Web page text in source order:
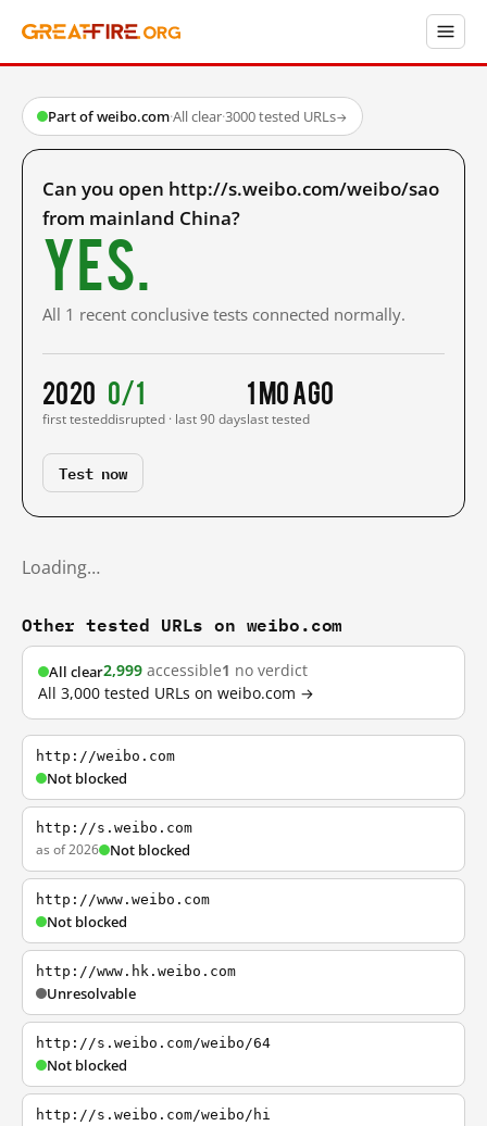
Part of weibo.com·All clear·3000 tested URLs→
Can you open http://s.weibo.com/weibo/sao
from mainland China?
Yes.
All 1 recent conclusive tests connected normally.
2020
first tested
0/1
disrupted · last 90 days
1 mo ago
last tested
Test now
Loading…
Other tested URLs on weibo.com
All clear2,999 accessible1 no verdict
All 3,000 tested URLs on weibo.com →
http://weibo.com
Not blocked
http://s.weibo.com
as of 2026 Not blocked
http://www.weibo.com
Not blocked
http://www.hk.weibo.com
Unresolvable
http://s.weibo.com/weibo/64
Not blocked
http://s.weibo.com/weibo/hi